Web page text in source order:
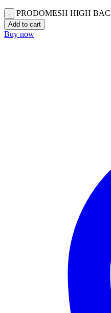
PRODOMESH HIGH
Add to cart
Buy now